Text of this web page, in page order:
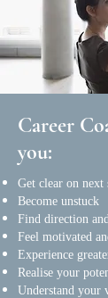
Career
you:
Get clear on next
Become unstuck
Find direction
Feel motivated
Experience
Realise your
Understand your